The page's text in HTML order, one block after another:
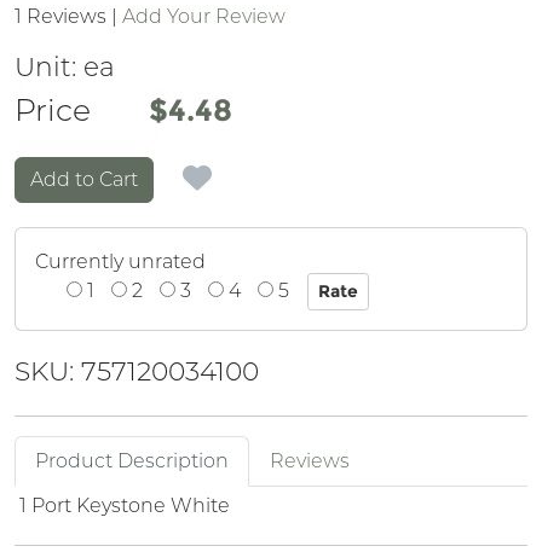
1 Reviews | Add Your Review
Unit: ea
Price
Price $4.48
Add to Cart
Currently unrated
1
2 3 4 5
SKU: 757120034100
Product Description
Reviews
1 Port Keystone White